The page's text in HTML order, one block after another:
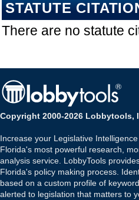
STATUTE
There are no statute
Copyright 2000-2026 Lobbytools,
Increase your Legislative
Florida's most powerful research,
analysis service. LobbyTools
Florida's policy making process.
based on a custom profile of
alerted to legislation that matters to